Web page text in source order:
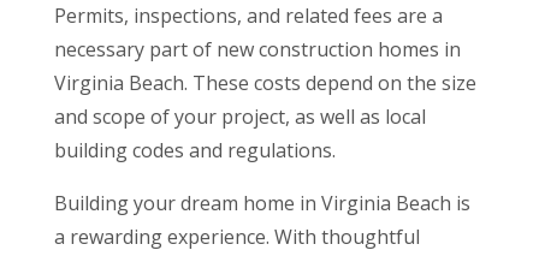
Permits, inspections, and related fees are a
necessary part of new construction homes in
Virginia Beach. These costs depend on the size
and scope of your project, as well as local
building codes and regulations.
Building your dream home in Virginia Beach is
a rewarding experience. With thoughtful